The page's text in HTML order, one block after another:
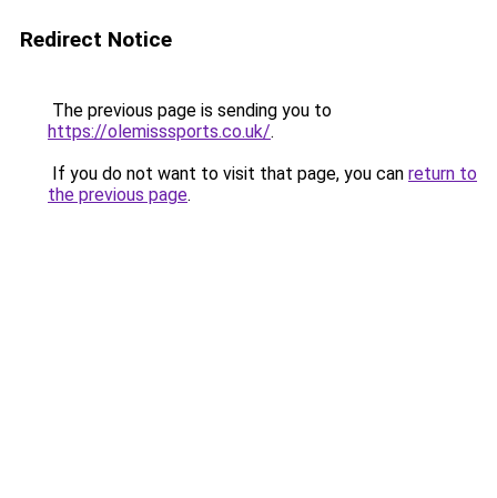
Redirect Notice
The previous page is sending you to
https://olemisssports.co.uk/.
If you do not want to visit that page, you can return to
the previous page.